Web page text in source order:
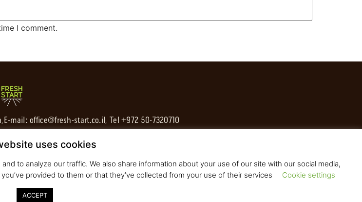
I comment.
E-mail:office@fresh-start.co.il, Tel +972 50-7320710
Start | Strategy and Design
uses cookies
to analyze our traffic. We also share information about your use of our site with our social media,
provided to them or that they’ve collected from your use of their services
Cookie settings
ACCEPT